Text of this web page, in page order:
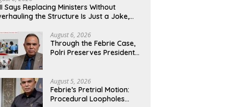
Says Replacing Ministers Without
the Structure Is Just a Joke,
August 6, 2026
Through the Febrie Case,
Polri Preserves President
August 5, 2026
Febrie’s Pretrial Motion:
Procedural Loopholes